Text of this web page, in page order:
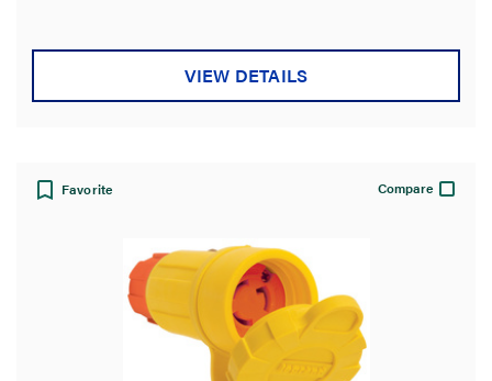
VIEW DETAILS
Favorite Compare